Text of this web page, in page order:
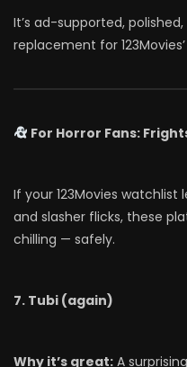
It’s ad-supported,
replacement for
For Horror Fans:
If your 123Movies
and slasher flicks, these
chilling — safely.
7. Tubi (again)
Why it’s great: A